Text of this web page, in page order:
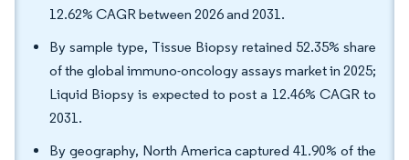
12.62% CAGR between 2026 and 2031.
By sample type, Tissue Biopsy retained 52.35% share
of the global immuno-oncology assays market in 2025;
Liquid Biopsy is expected to post a 12.46% CAGR to
2031.
By geography, North America captured 41.90% of the